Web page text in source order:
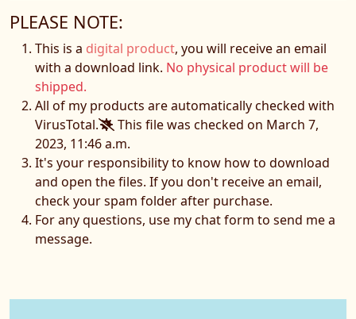
PLEASE NOTE:
This is a digital product, you will receive an email
with a download link. No physical product will be
shipped.
All of my products are automatically checked with
VirusTotal.
This file was checked on March 7,
2023, 11:46 a.m.
It's your responsibility to know how to download
and open the files. If you don't receive an email,
check your spam folder after purchase.
For any questions, use my chat form to send me a
message.